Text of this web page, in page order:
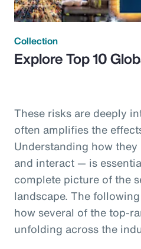
Collection
Explore Top 10
These risks are deeply
often amplifies the
Understanding how
and interact — is
complete picture of the
landscape. The
how several of the top-
unfolding across the